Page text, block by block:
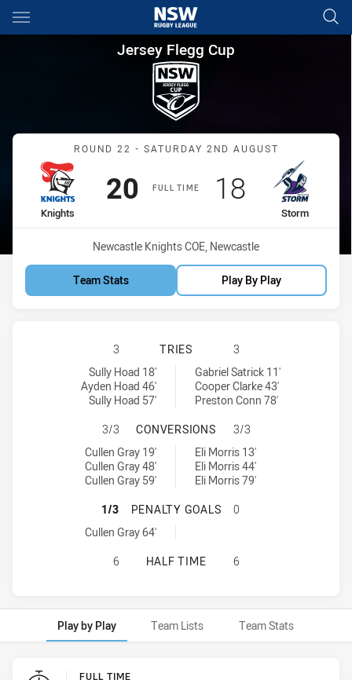
Main
You have skipped the navigation, tab for page content
Jersey Flegg Cup Round 22
Jersey Flegg Cup
Match: Knights vs Storm
ROUND 22 - SATURDAY 2ND AUGUST
FULL TIME
home Team
Knights
Scored
20 points
away Team
Storm
Scored
18points
Venue:
Newcastle Knights COE, Newcastle
Team Stats Play By Play
NEWCASTLE KNIGHTS U20 HAS
3 TRIES
3
Newcastle Knights U20 tries achieved by:
Sully Hoad 18'
Ayden Hoad 46'
Sully Hoad 57'
Melbourne Storm U20 tries achieved by:Gabriel Satrick 11'
Cooper Clarke 43'
Preston Conn 78'
NEWCASTLE KNIGHTS U20 HAS
3/3 CONVERSIONS
3/3
Newcastle Knights U20 conversions achieved by:
Cullen Gray 19'
Cullen Gray 48'
Cullen Gray 59'
Melbourne Storm U20 conversions achieved by:
Eli Morris 13'
Eli Morris 44'
Eli Morris 79'
NEWCASTLE KNIGHTS U20 HAS
1/3 PENALTY GOALS
0
Newcastle Knights U20 penaltyGoals achieved by:
Cullen Gray 64'
NEWCASTLE KNIGHTS U20 HAS
6 HALF TIME 6
Play by Play Team Lists Team Stats
Play by Play FULL TIME